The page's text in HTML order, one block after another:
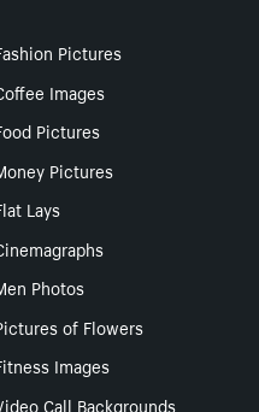
Pictures
Images
Pictures
Pictures
Lays
Photos
of Flowers
Images
Call Backgrounds